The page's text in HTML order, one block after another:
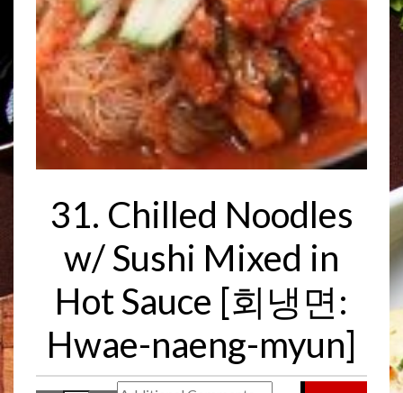
31. Chilled Noodles
w/ Sushi Mixed in
Hot Sauce [회냉면:
Hwae-naeng-myun]